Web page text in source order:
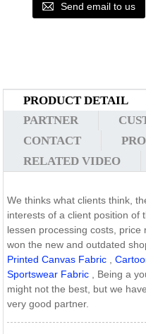
Send email to us
PRODUCT DETAIL
PARTNER
CONTACT
RELATED VIDEO
We thinks what clients think,
interests of a client position of
lessen processing costs,
won the new and outdated
Printed Canvas Fabric ,
Sportswear Fabric , Being a
might not the best, but we
very good partner.